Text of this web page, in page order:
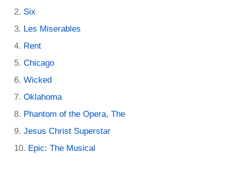
Six
Les Miserables
Rent
Chicago
Wicked
Oklahoma
Phantom of the Opera, The
Jesus Christ Superstar
Epic: The Musical